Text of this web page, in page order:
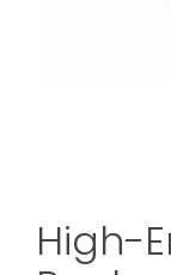
High-